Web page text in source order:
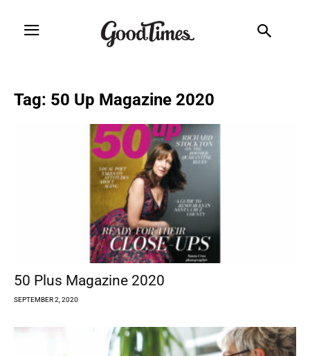
Tag: 50 Up Magazine 2020
50 Plus Magazine 2020
SEPTEMBER 2, 2020